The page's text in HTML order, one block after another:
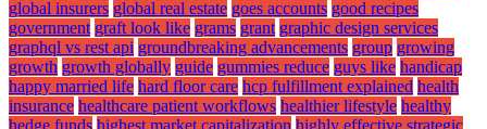
global insurers global real estate goes accounts good recipes
government graft look like grams grant graphic design services
graphql vs rest api groundbreaking advancements group growing
growth growth globally guide gummies reduce guys like handicap
happy married life hard floor care hcp fulfillment explained health
insurance healthcare patient workflows healthier lifestyle healthy
hedge funds highest market capitalization highly effective strategic